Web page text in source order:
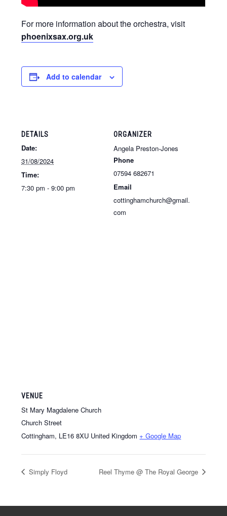
For more information about the orchestra, visit
phoenixsax.org.uk
Add to calendar
DETAILS
Date:
31/08/2024
Time:
7:30 pm - 9:00 pm
ORGANIZER
Angela Preston-Jones
Phone
07594 682671
Email
cottinghamchurch@gmail.
com
VENUE
St Mary Magdalene Church
Church Street
Cottingham, LE16 8XU United Kingdom + Google Map
Simply Floyd Reel Thyme @ The Royal George